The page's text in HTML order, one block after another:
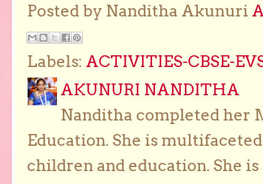
Posted by Nanditha Akunuri
Labels: ACTIVITIES-CBSE-
AKUNURI NANDITHA
Nanditha completed her
Education. She is
children and education. She